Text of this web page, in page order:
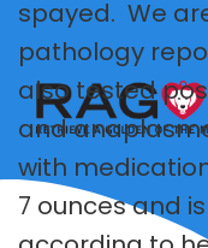
spayed. We
pathology
also tested
and
with
7 ounces and